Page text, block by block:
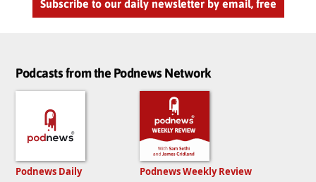
Subscribe to our daily newsletter by email, free
Podcasts from the Podnews Network
Podnews Daily
Podnews Weekly Review